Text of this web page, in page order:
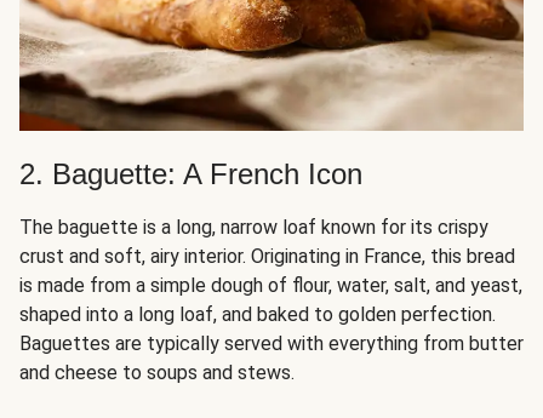
2. Baguette: A French Icon
The baguette is a long, narrow loaf known for its crispy
crust and soft, airy interior. Originating in France, this bread
is made from a simple dough of flour, water, salt, and yeast,
shaped into a long loaf, and baked to golden perfection.
Baguettes are typically served with everything from butter
and cheese to soups and stews.